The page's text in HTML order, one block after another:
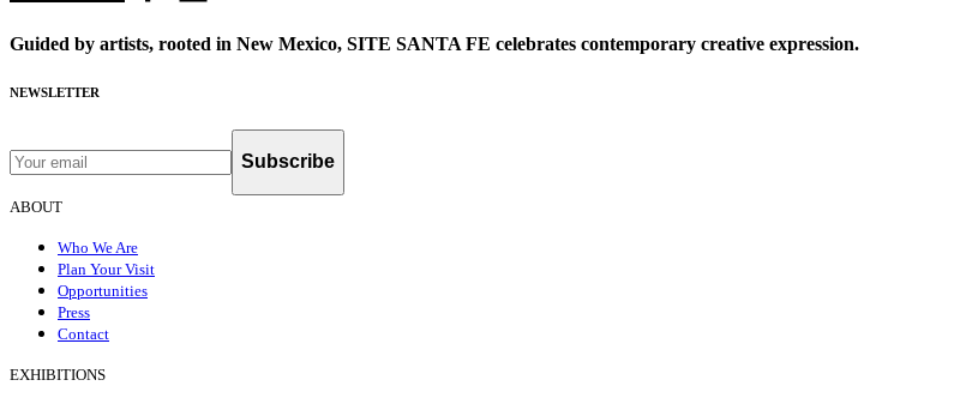
Guided by artists, rooted in New Mexico, SITE SANTA FE celebrates contemporary creative expression.
NEWSLETTER
Subscribe
ABOUT
Who We Are
Plan Your Visit
Opportunities
Press
Contact
EXHIBITIONS